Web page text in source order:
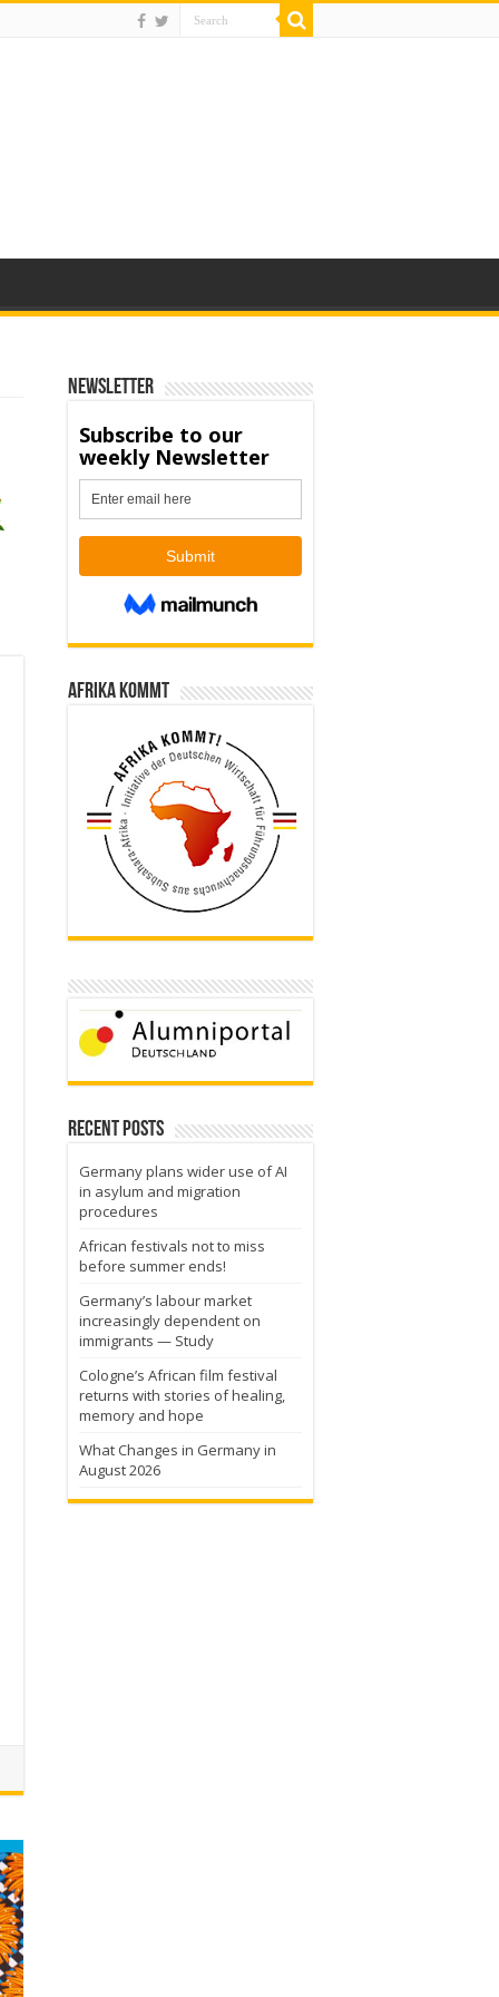
Newsletter
Afrika kommt
Recent Posts
Germany plans wider use of AI
in asylum and migration
procedures
African festivals not to miss
before summer ends!
Germany’s labour market
increasingly dependent on
immigrants — Study
Cologne’s African film festival
returns with stories of healing,
memory and hope
What Changes in Germany in
August 2026